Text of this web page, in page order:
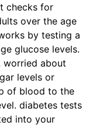
checks for
over the age
by testing a
glucose levels.
worried about
levels or
of blood to the
diabetes tests
into your